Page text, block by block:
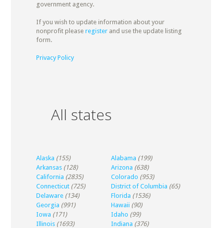
government agency.
If you wish to update information about your
nonprofit please registerand use the update listing
form.
Privacy Policy
All states
Alaska (155) Alabama (199)
Arkansas (128) Arizona (638)
California (2835) Colorado (953)
Connecticut (725) District of Columbia (65)
Delaware (134) Florida (1536)
Georgia (991) Hawaii (90)
Iowa (171) Idaho (99)
Illinois (1693) Indiana (376)